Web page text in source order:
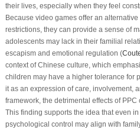
their lives, especially when they feel
Because video games offer an
restrictions, they can provide a sense of
adolescents may lack in their familial
escapism and emotional regulation (
context of Chinese culture, which
children may have a higher tolerance for
it as an expression of care, involvement,
framework, the detrimental effects of
This finding supports the idea that even
psychological control may align with